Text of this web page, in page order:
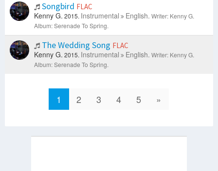
Songbird FLAC
Kenny G. 2015. Instrumental English. Writer: Kenny G.
Album: Serenade To Spring.
The Wedding Song FLAC
Kenny G. 2015. Instrumental English. Writer: Kenny G.
Album: Serenade To Spring.
1 2 3 4 5 »